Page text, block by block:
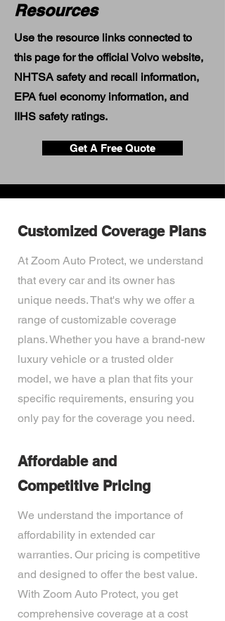
Resources
Use the resource links connected to
this page for the official Volvo website,
NHTSA safety and recall information,
EPA fuel economy information, and
IIHS safety ratings.
Get A Free Quote
Customized Coverage Plans
At Zoom Auto Protect, we understand
that every car and its owner has
unique needs. That's why we offer a
range of customizable coverage
plans. Whether you have a brand-new
luxury vehicle or a trusted older
model, we have a plan that fits your
specific requirements, ensuring you
only pay for the coverage you need.
Affordable and
Competitive Pricing
We understand the importance of
affordability in extended car
warranties. Our pricing is competitive
and designed to offer the best value.
With Zoom Auto Protect, you get
comprehensive coverage at a cost